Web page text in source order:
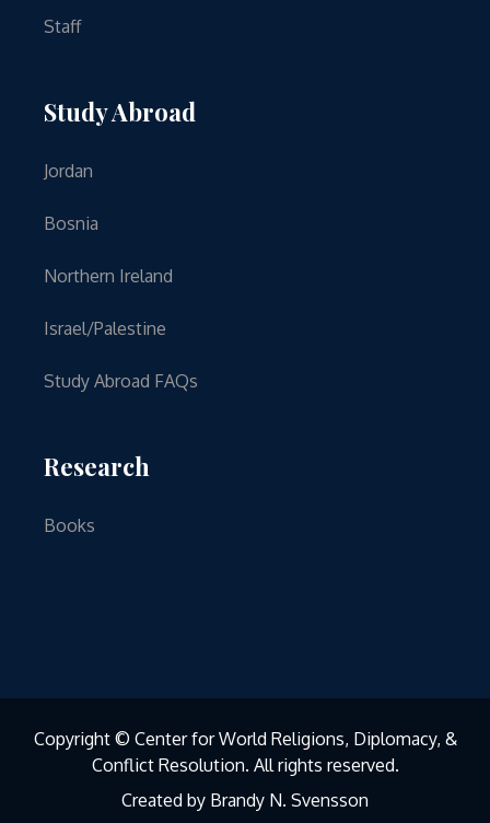
Staff
Study Abroad
Jordan
Bosnia
Northern Ireland
Israel/Palestine
Study Abroad FAQs
Research
Books
Copyright © Center for World Religions, Diplomacy, &
Conflict Resolution. All rights reserved.
Created by Brandy N. Svensson